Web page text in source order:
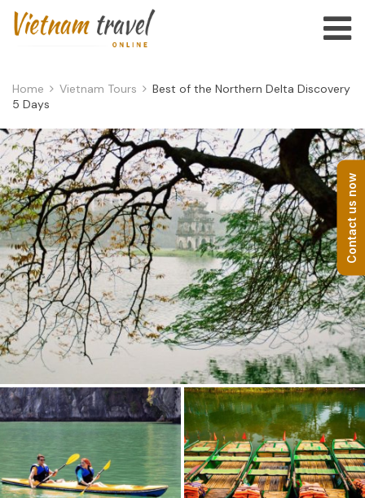
Contact us now
Home Vietnam Tours
Best of the Northern Delta Discovery
5 Days